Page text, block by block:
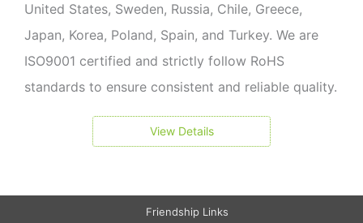
United States, Sweden, Russia, Chile, Greece,
Japan, Korea, Poland, Spain, and Turkey. We are
ISO9001 certified and strictly follow RoHS
standards to ensure consistent and reliable quality.
View Details
Friendship Links